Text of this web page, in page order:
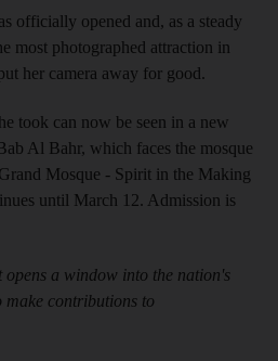
officially opened and, as a steady
most photographed attraction in
her camera away for good.
took can now be seen in a new
Al Bahr, which faces the mosque
Mosque - Spirit in the Making
until March 12. Admission is
opens a window into the nation's
make contributions to